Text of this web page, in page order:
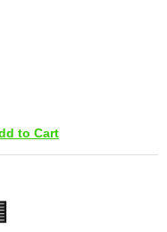
to Cart